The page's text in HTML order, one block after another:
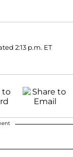
2:13 p.m. ET